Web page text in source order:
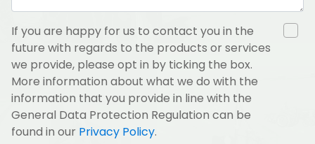
If you are happy for us to contact you in the
future with regards to the products or services
we provide, please opt in by ticking the box.
More information about what we do with the
information that you provide in line with the
General Data Protection Regulation can be
found in our Privacy Policy.